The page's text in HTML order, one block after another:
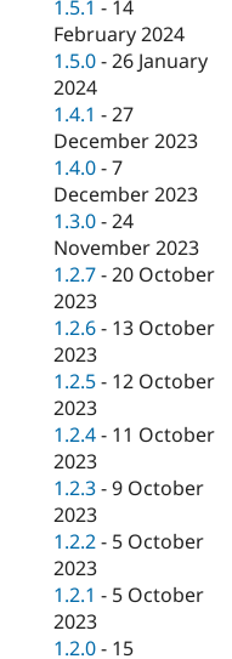
1.5.1 - 14
February 2024
1.5.0 -26 January
2024
1.4.1 -27
December 2023
1.4.0 -7
December 2023
1.3.0 -24
November 2023
1.2.7 -20 October
2023
1.2.6 - 13 October
2023
1.2.5 - 12 October
2023
1.2.4 - 11 October
2023
1.2.3 -9 October
2023
1.2.2 - 5 October
2023
1.2.1 - 5 October
2023
1.2.0 - 15